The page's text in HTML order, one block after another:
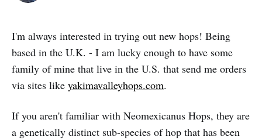
I'm always interested in trying out new hops! Being
based in the U.K. - I am lucky enough to have some
family of mine that live in the U.S. that send me orders
via sites like yakimavalleyhops.com.
If you aren't familiar with Neomexicanus Hops, they are
a genetically distinct sub-species of hop that has been